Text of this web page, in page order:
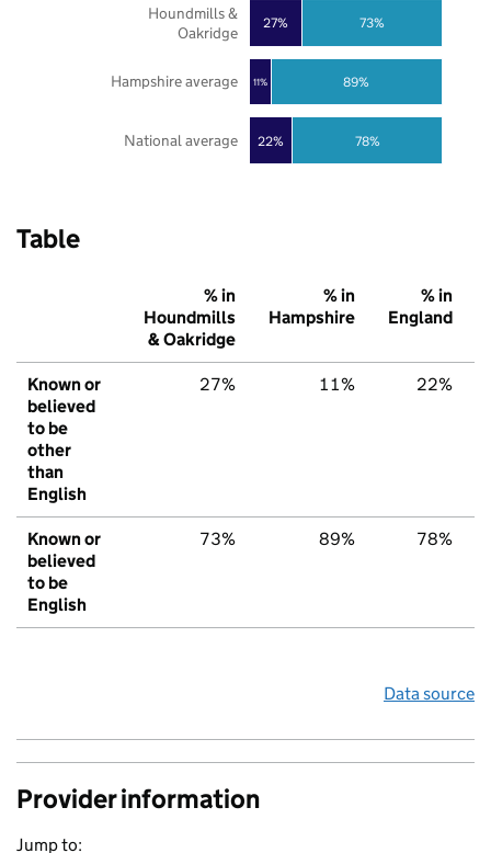
22%
11%
27%
78%
89%
73%
National average
Hampshire average
Houndmills &
Oakridge
Table
% in
Houndmills
& Oakridge
% in
Hampshire
% in
England
Known or
believed
to be
other
than
English
27% 11% 22%
Known or
believed
to be
English
73% 89% 78%
Data source
Provider information
Jump to: